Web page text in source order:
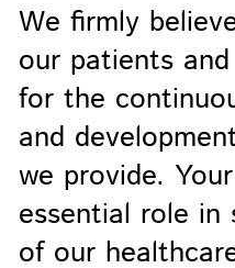
We firmly
our patients
for the
and
we provide.
essential role in
of our